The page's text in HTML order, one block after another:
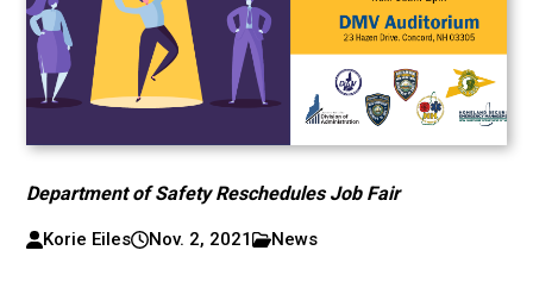
Department of Safety Reschedules Job Fair
Korie Eiles Nov. 2, 2021 News